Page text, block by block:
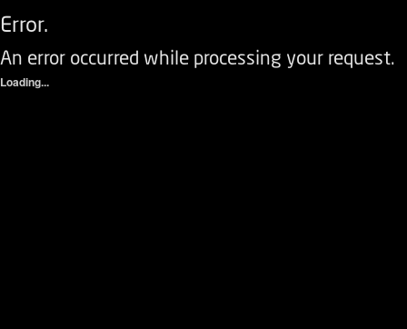
Error.
An error occurred while processing your request.
Loading...